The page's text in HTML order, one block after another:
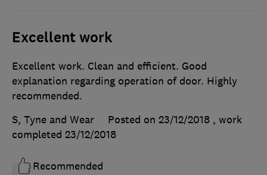
Excellent work
Excellent work. Clean and efficient. Good
explanation regarding operation of door. Highly
recommended.
S, Tyne and Wear
Posted on 23/12/2018 , work
completed 23/12/2018
Recommended